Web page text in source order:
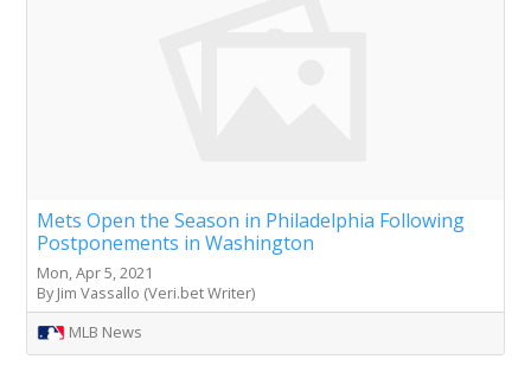
Mets Open the Season in Philadelphia Following
Postponements in Washington
Mon, Apr 5, 2021
By Jim Vassallo (Veri.bet Writer)
MLB News